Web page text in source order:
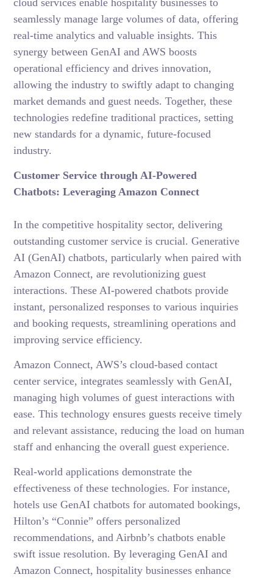
cloud services enable hospitality businesses to
seamlessly manage large volumes of data, offering
real-time analytics and valuable insights. This
synergy between GenAI and AWS boosts
operational efficiency and drives innovation,
allowing the industry to swiftly adapt to changing
market demands and guest needs. Together, these
technologies redefine traditional practices, setting
new standards for a dynamic, future-focused
industry.
Customer Service through AI-Powered
Chatbots: Leveraging Amazon Connect
In the competitive hospitality sector, delivering
outstanding customer service is crucial. Generative
AI (GenAI) chatbots, particularly when paired with
Amazon Connect, are revolutionizing guest
interactions. TheseAI-powered chatbots provide
instant, personalized responses to various inquiries
and booking requests, streamlining operations and
improving service efficiency.
Amazon Connect, AWS’s cloud-based contact
center service, integrates seamlessly with GenAI,
managing high volumes of guest interactions with
ease. This technology ensures guests receive timely
and relevant assistance, reducing the load on human
staff and enhancing the overall guest experience.
Real-world applications demonstrate the
effectiveness of these technologies. For instance,
hotels use GenAI chatbots for automated bookings,
Hilton’s “Connie” offers personalized
recommendations, and Airbnb’s chatbots enable
swift issue resolution. By leveraging GenAI and
Amazon Connect, hospitality businesses enhance